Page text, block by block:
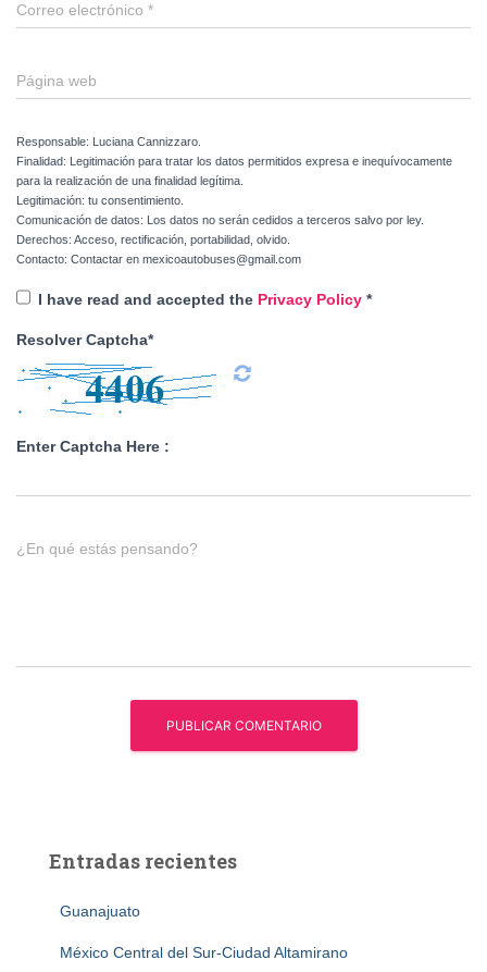
Correo electrónico *
Página web
Responsable: Luciana Cannizzaro.
Finalidad: Legitimación para tratar los datos permitidos expresa e inequívocamente
para la realización de una finalidad legítima.
Legitimación: tu consentimiento.
Comunicación de datos: Los datos no serán cedidos a terceros salvo por ley.
Derechos: Acceso, rectificación, portabilidad, olvido.
Contacto: Contactar en mexicoautobuses@gmail.com
I have read and accepted the Privacy Policy *
Resolver Captcha*
Enter Captcha Here :
¿En qué estás pensando?
Entradas recientes
Guanajuato
México Central del Sur-Ciudad Altamirano